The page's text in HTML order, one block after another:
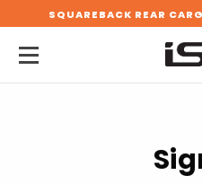
SQUAREBACK REAR